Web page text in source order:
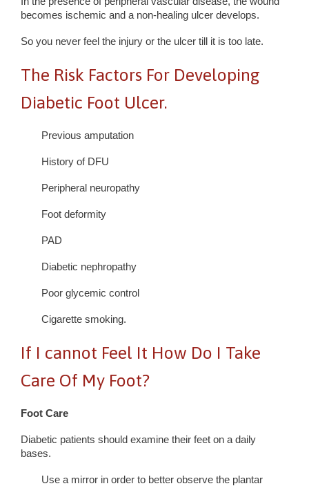
becomes ischemic and a non-healing ulcer develops.
So you never feel the injury or the ulcer till it is too late.
The Risk Factors For Developing
Diabetic Foot Ulcer.
Previous amputation
History of DFU
Peripheral neuropathy
Foot deformity
PAD
Diabetic nephropathy
Poor glycemic control
Cigarette smoking.
If I cannot Feel It How Do I Take
Care Of My Foot?
Foot Care
Diabetic patients should examine their feet on a daily
bases.
Use a mirror in order to better observe the plantar